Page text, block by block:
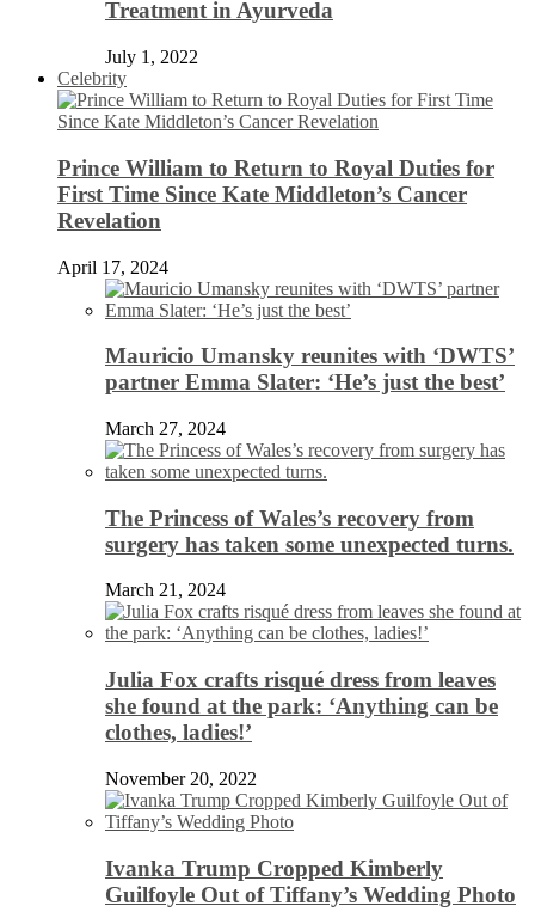
Treatment in Ayurveda
July 1, 2022
Celebrity
Prince William to Return to Royal Duties for
First Time Since Kate Middleton’s Cancer
Revelation
April 17, 2024
Mauricio Umansky reunites with ‘DWTS’
partner Emma Slater: ‘He’s just the best’
March 27, 2024
The Princess of Wales’s recovery from
surgery has taken some unexpected turns.
March 21, 2024
Julia Fox crafts risqué dress from leaves
she found at the park: ‘Anything can be
clothes, ladies!’
November 20, 2022
Ivanka Trump Cropped Kimberly
Guilfoyle Out of Tiffany’s Wedding Photo